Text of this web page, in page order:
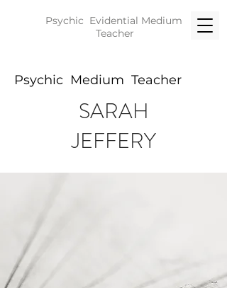
SARAH
JEFFERY
Psychic Evidential Medium
Teacher
Psychic Medium Teacher